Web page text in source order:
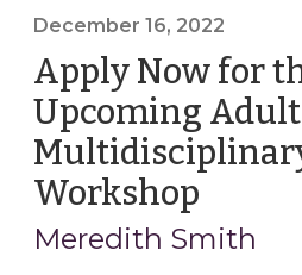
Ideas
for
ad
Litem
15,
December 16, 2022
Apply Now for
Upcoming
Workshop
16,
Meredith Smith